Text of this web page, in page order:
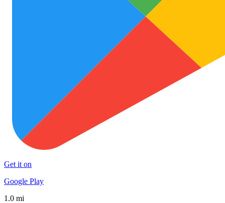
Get it on
Google Play
1.0 mi